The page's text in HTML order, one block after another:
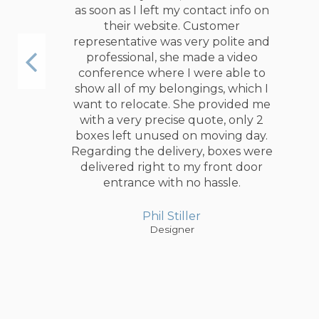
special picture boxes with a custom
size. In addition, I ordered foam
beans to protect my glass and
ceramic vases.
Jackson Willer